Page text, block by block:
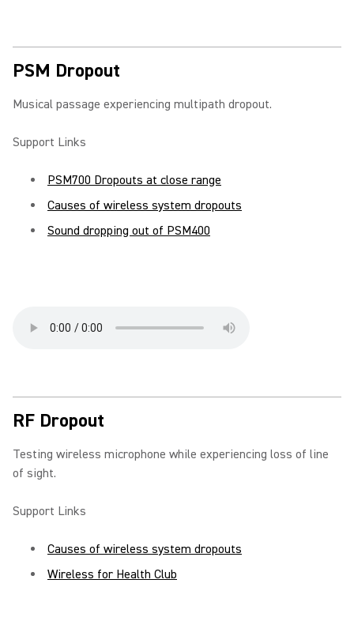
PSM Dropout
Musical passage experiencing multipath dropout.
Support Links
PSM700 Dropouts at close range
Causes of wireless system dropouts
Sound dropping out of PSM400
RF Dropout
Testing wireless microphone while experiencing loss of line
of sight.
Support Links
Causes of wireless system dropouts
Wireless for Health Club